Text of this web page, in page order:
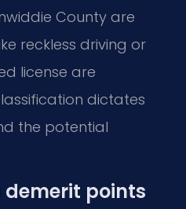
County are
reckless driving or
license are
dictates
the potential
demerit points